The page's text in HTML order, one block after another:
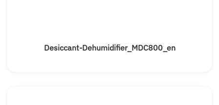
Desiccant-Dehumidifier_MDC800_en